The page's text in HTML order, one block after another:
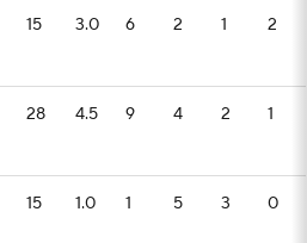
15 3.0 6 2 1 2
28 4.5 9 4 2 1
15 1.0 1 5 3 0